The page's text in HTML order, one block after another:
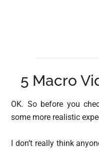
5 Macro
OK. So before you
some more realistic
I don’t really think